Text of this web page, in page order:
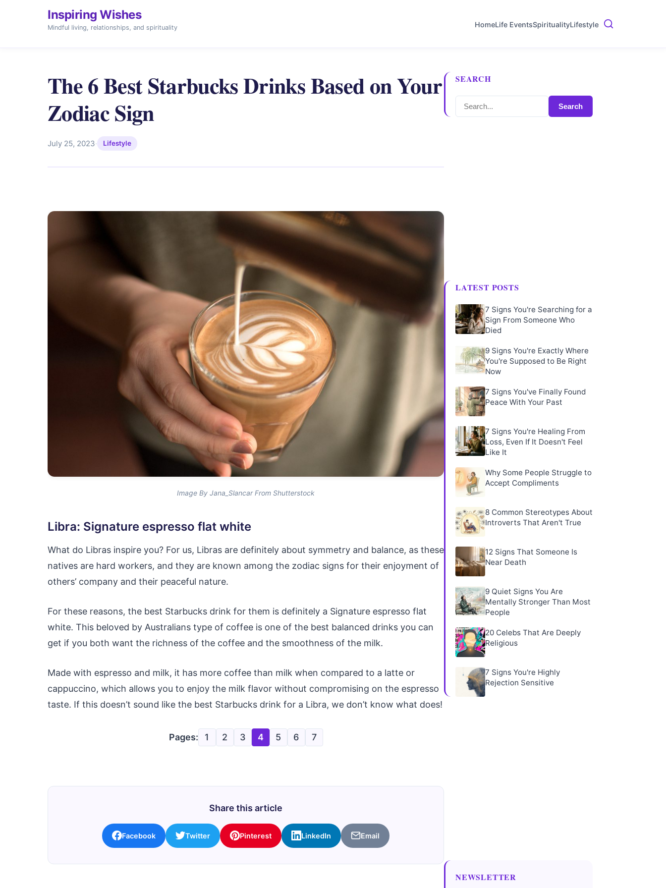
Inspiring Wishes
Mindful living, relationships, and spirituality HomeLife EventsSpiritualityLifestyle
The 6 Best Starbucks Drinks Based on Your
Zodiac Sign
July 25, 2023· Lifestyle
Image By Jana_Slancar From Shutterstock
Libra: Signature espresso flat white
What do Libras inspire you? For us, Libras are definitely about symmetry and balance, as these
natives are hard workers, and they are known among the zodiac signs for their enjoyment of
others’ company and their peaceful nature.
For these reasons, the best Starbucks drink for them is definitely a Signature espresso flat
white. This beloved by Australians type of coffee is one of the best balanced drinks you can
get if you both want the richness of the coffee and the smoothness of the milk.
Made with espresso and milk, it has more coffee than milk when compared to a latte or
cappuccino, which allows you to enjoy the milk flavor without compromising on the espresso
taste. If this doesn’t sound like the best Starbucks drink for a Libra, we don’t know what does!
Pages: 1 2 3 4 5 6 7
Share this article
Facebook Twitter Pinterest LinkedIn Email
SEARCH
Search
LATEST POSTS
7 Signs You're Searching for a
Sign From Someone Who
Died
9 Signs You're Exactly Where
You're Supposed to Be Right
Now
7 Signs You've Finally Found
Peace With Your Past
7 Signs You're Healing From
Loss, Even If It Doesn't Feel
Like It
Why Some People Struggle to
Accept Compliments
8 Common Stereotypes About
Introverts That Aren't True
12 Signs That Someone Is
Near Death
9 Quiet Signs You Are
Mentally Stronger Than Most
People
20 Celebs That Are Deeply
Religious
7 Signs You're Highly
Rejection Sensitive
NEWSLETTER